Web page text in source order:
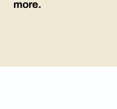
more.